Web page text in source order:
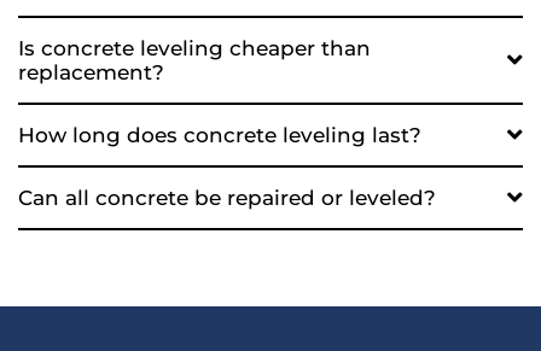
Is concrete leveling cheaper than
replacement?
How long does concrete leveling last?
Can all concrete be repaired or leveled?